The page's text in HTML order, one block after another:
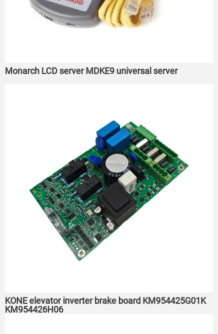
Monarch LCD server MDKE9 universal server
KONE elevator inverter brake board KM954425G01K
KM954426H06